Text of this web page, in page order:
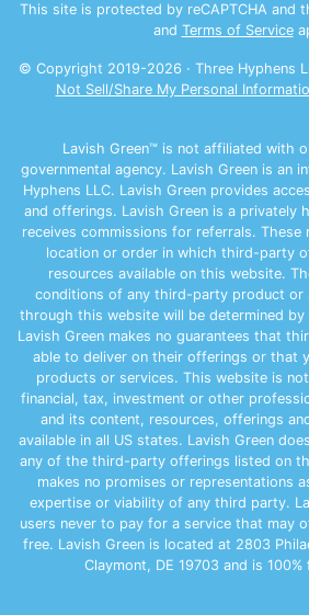
This site is protected by reCAPTCHA and
and Terms of Service
© Copyright 2019-2026 · Three Hyphens
Not Sell/Share My Personal
Lavish Green™ is not affiliated with
governmental agency. Lavish Green is an
Hyphens LLC. Lavish Green provides
and offerings. Lavish Green is a privately
receives commissions for referrals.
location or order in which third-party
resources available on this website.
conditions of any third-party product or
through this website will be determined
Lavish Green makes no guarantees that
able to deliver on their offerings or that
products or services. This website is
financial, tax, investment or other
and its content, resources, offerings
available in all US states. Lavish Green
any of the third-party offerings listed on
makes no promises or representations
expertise or viability of any third party.
users never to pay for a service that may
free. Lavish Green is located at 2803
Claymont, DE 19703 and is